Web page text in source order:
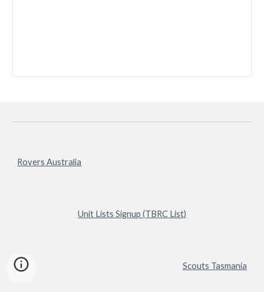
Rovers Australia
Unit Lists Signup (TBRC List)
Scouts Tasmania